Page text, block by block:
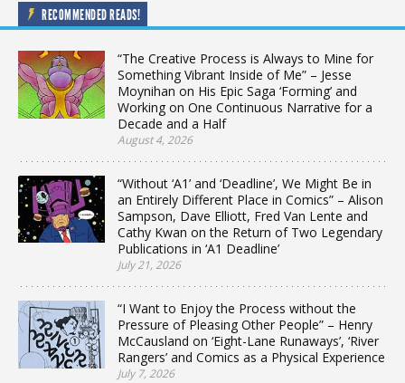
RECOMMENDED READS!
“The Creative Process is Always to Mine for
Something Vibrant Inside of Me” – Jesse
Moynihan on His Epic Saga ‘Forming’ and
Working on One Continuous Narrative for a
Decade and a Half
August 4, 2026
“Without ‘A1’ and ‘Deadline’, We Might Be in
an Entirely Different Place in Comics” – Alison
Sampson, Dave Elliott, Fred Van Lente and
Cathy Kwan on the Return of Two Legendary
Publications in ‘A1 Deadline’
July 21, 2026
“I Want to Enjoy the Process without the
Pressure of Pleasing Other People” – Henry
McCausland on ‘Eight-Lane Runaways’, ‘River
Rangers’ and Comics as a Physical Experience
July 7, 2026